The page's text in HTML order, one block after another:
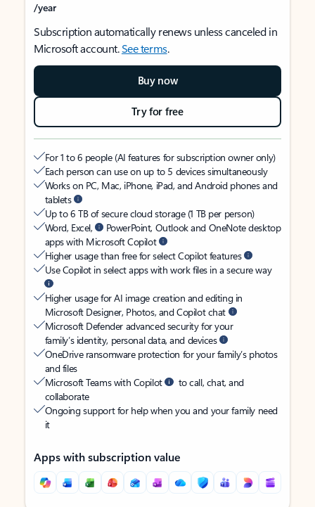
/year
Subscription automatically renews unless canceled in
Microsoft account.See terms.
Buy now
Try for free
For 1 to 6 people (AI features for subscription owner only)
Each person can use on up to 5 devices simultaneously
Works on PC, Mac, iPhone, iPad, and Android phones and
tablets
Up to 6 TB of secure cloud storage (1 TB per person)
Word, Excel,
PowerPoint, Outlook and OneNote desktop
apps with Microsoft Copilot
Higher usage than free for select Copilot features
Use Copilot in select apps with work files in a secure way
Higher usage for AI image creation and editing in
Microsoft Designer, Photos, and Copilot chat
Microsoft Defender advanced security for your
family’s identity, personal data, and devices
OneDrive ransomware protection for your family’s photos
and files
Microsoft Teams with Copilot
to call, chat, and
collaborate
Ongoing support for help when you and your family need
it
Apps with subscription value